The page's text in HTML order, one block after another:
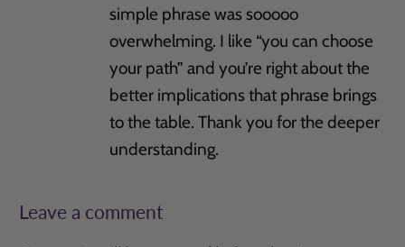
simple phrase was sooooo
overwhelming. I like “you can choose
your path” and you’re right about the
better implications that phrase brings
to the table. Thank you for the deeper
understanding.
Leave a comment